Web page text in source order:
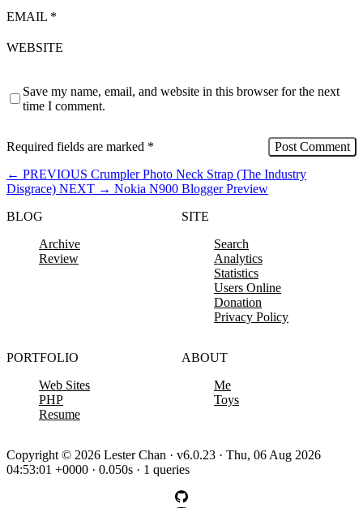
EMAIL *
WEBSITE
Save my name, email, and website in this browser for the next
time I comment.
Required fields are marked *
← PREVIOUS Crumpler Photo Neck Strap (The Industry
Disgrace) NEXT → Nokia N900 Blogger Preview
BLOG
Archive
Review
SITE
Search
Analytics
Statistics
Users Online
Donation
Privacy Policy
PORTFOLIO
Web Sites
PHP
Resume
ABOUT
Me
Toys
Copyright © 2026 Lester Chan · v6.0.23 · Thu, 06 Aug 2026
04:53:01 +0000 · 0.050s · 1 queries